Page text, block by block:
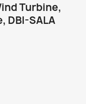
Turbine,
DBI-SALA